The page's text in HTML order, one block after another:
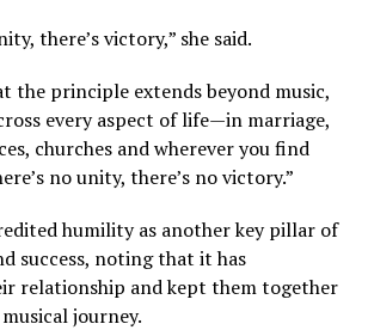
there’s victory,” she said.
the principle extends beyond music,
every aspect of life—in marriage,
churches and wherever you find
no unity, there’s no victory.”
humility as another key pillar of
success, noting that it has
relationship and kept them together
journey.